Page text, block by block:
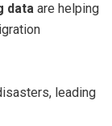
data are helping
leading